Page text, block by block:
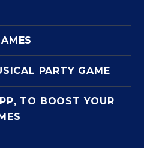
PARTY GAME
TO BOOST YOUR